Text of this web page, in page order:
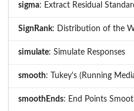
sigma: Extract Residual
SignRank: Distribution of the
simulate: Simulate Responses
smooth: Tukey's (Running
smoothEnds: End Points